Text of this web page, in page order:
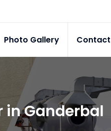
Photo Gallery Contact
in Ganderbal